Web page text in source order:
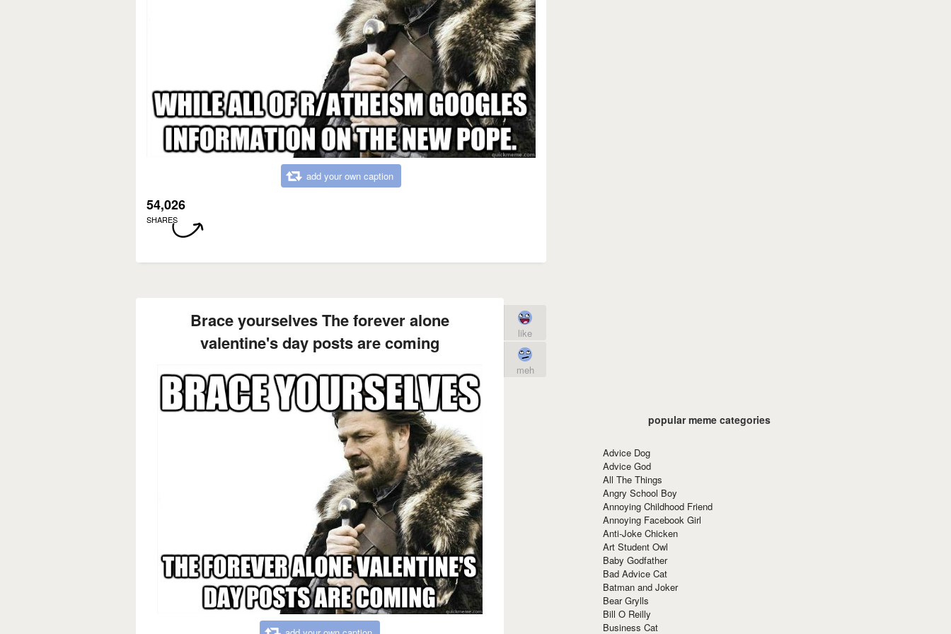
add your own caption
54,026
SHARES
Brace yourselves The forever alone
valentine's day posts are coming
like
meh
popular meme categories
Advice Dog
Advice God
All The Things
Angry School Boy
Annoying Childhood Friend
Annoying Facebook Girl
Anti-Joke Chicken
Art Student Owl
Baby Godfather
Bad Advice Cat
Batman and Joker
Bear Grylls
Bill O Reilly
Business Cat